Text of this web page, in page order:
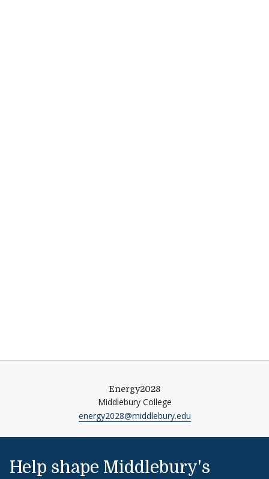
Energy2028
Middlebury College
energy2028@middlebury.edu
Help shape Middlebury's